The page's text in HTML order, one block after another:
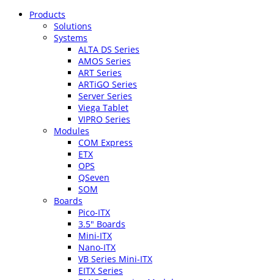
Products
Solutions
Systems
ALTA DS Series
AMOS Series
ART Series
ARTiGO Series
Server Series
Viega Tablet
VIPRO Series
Modules
COM Express
ETX
OPS
QSeven
SOM
Boards
Pico-ITX
3.5″ Boards
Mini-ITX
Nano-ITX
VB Series Mini-ITX
EITX Series